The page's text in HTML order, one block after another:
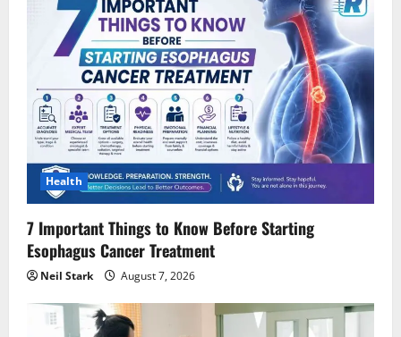
Health
7 Important Things to Know Before Starting
Esophagus Cancer Treatment
Neil Stark August 7, 2026